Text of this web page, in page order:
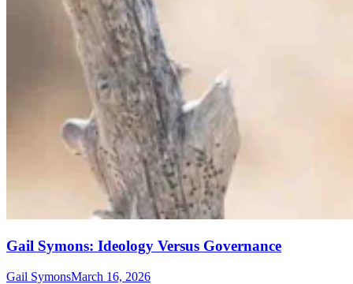
Gail Symons: Ideology Versus Governance
Gail SymonsMarch 16, 2026